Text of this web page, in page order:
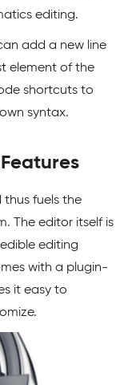
editing.
add a new line
element of the
shortcuts to
syntax.
thus fuels the
The editor itself is
editing
with a plugin-
it easy to